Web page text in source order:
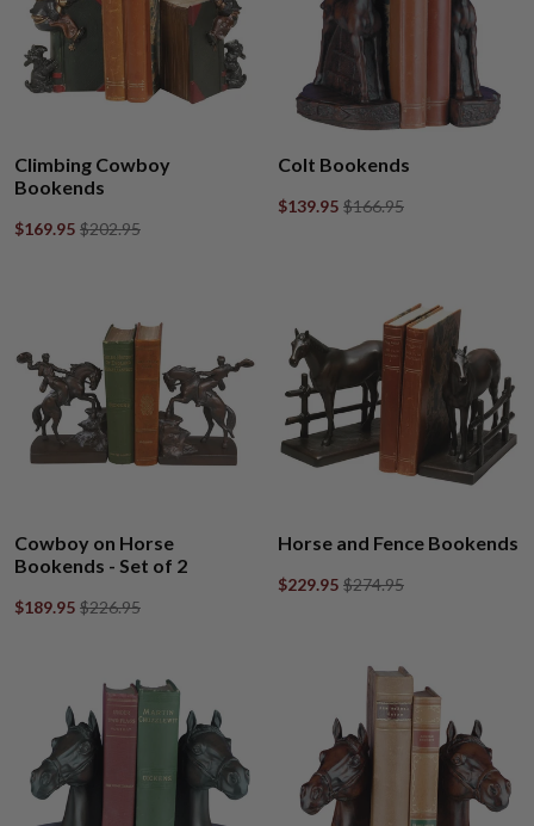
Climbing Cowboy
Bookends
$169.95 $202.95
Colt Bookends
$139.95 $166.95
Cowboy on Horse
Bookends - Set of 2
$189.95 $226.95
Horse and Fence Bookends
$229.95 $274.95